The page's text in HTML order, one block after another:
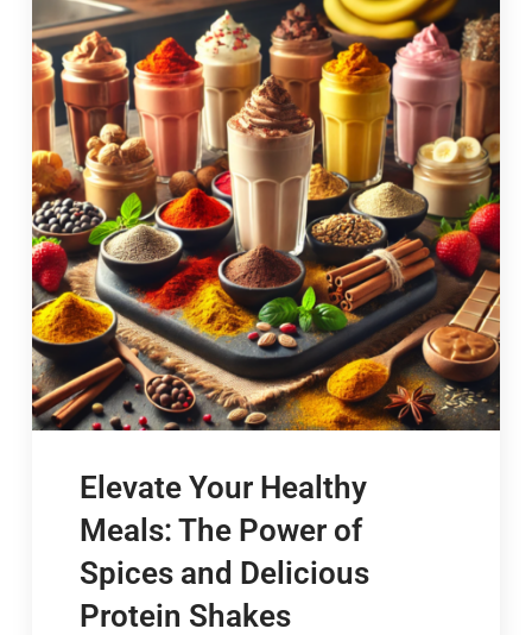
Elevate Your Healthy
Meals: The Power of
Spices and Delicious
Protein Shakes